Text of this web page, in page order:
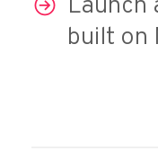
Launch
built on